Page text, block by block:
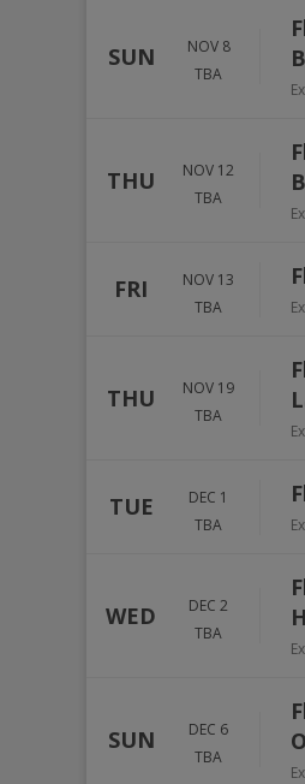
SUN
NOV 8
TBA
THU
NOV 12
TBA
FRI
NOV 13
TBA
THU
NOV 19
TBA
TUE
DEC 1
TBA
WED
DEC 2
TBA
SUN
DEC 6
TBA